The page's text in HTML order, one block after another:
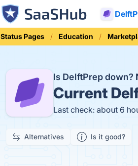
Status Pages Education
Is DelftPrep down?
Current
Last check: about 6
Alternatives Is it good?